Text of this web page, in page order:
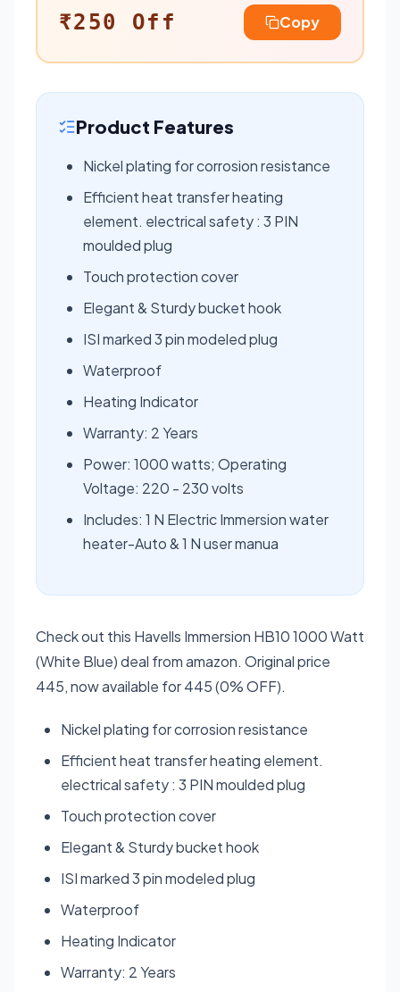
₹250 Off Copy
Product Features
Nickel plating for corrosion resistance
Efficient heat transfer heating
element. electrical safety : 3 PIN
moulded plug
Touch protection cover
Elegant & Sturdy bucket hook
ISI marked 3 pin modeled plug
Waterproof
Heating Indicator
Warranty: 2 Years
Power: 1000 watts; Operating
Voltage: 220 - 230 volts
Includes: 1 N Electric Immersion water
heater-Auto & 1 N user manua
Check out this Havells Immersion HB10 1000 Watt
(White Blue) deal from amazon. Original price
445, now available for 445 (0% OFF).
Nickel plating for corrosion resistance
Efficient heat transfer heating element.
electrical safety : 3 PIN moulded plug
Touch protection cover
Elegant & Sturdy bucket hook
ISI marked 3 pin modeled plug
Waterproof
Heating Indicator
Warranty: 2 Years